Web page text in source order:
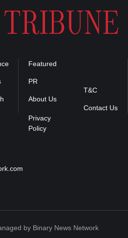
Featured
PR
About Us
T&C
Contact Us
by Binary News Network